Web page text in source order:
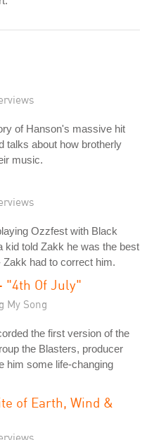
of Hanson's massive hit
talks about how brotherly
music.
Ozzfest with Black
kid told Zakk he was the best
had to correct him.
"4th Of July"
My Song
the first version of the
the Blasters, producer
him some life-changing
of Earth, Wind &